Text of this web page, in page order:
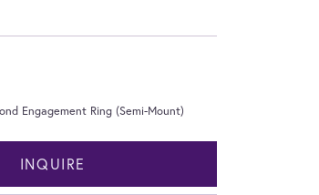
Engagement Ring (Semi-Mount)
INQUIRE